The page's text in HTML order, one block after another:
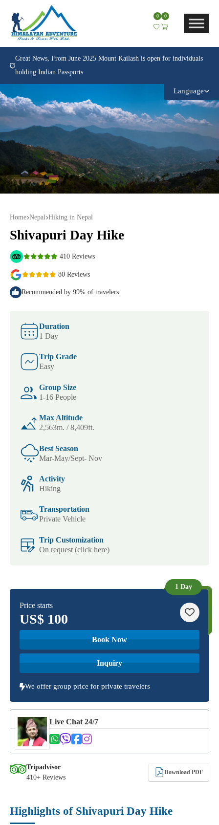
0 0
Great News, From June 2025 Mount Kailash is open for individuals
holding Indian Passports
Language
Home Nepal Hiking in Nepal
Shivapuri Day Hike
410 Reviews
80 Reviews
Recommended by 99% of travelers
Duration
1 Day
Trip Grade
Easy
Group Size
1-16 People
Max Altitude
2,563m. / 8,409ft.
Best Season
Mar-May/Sept- Nov
Activity
Hiking
Transportation
Private Vehicle
Trip Customization
On request (click here)
1 Day
Price starts
US$ 100
Book Now
Inquiry
We offer group price for private travelers
Live Chat 24/7
Tripadvisor
410+ Reviews
Download PDF
Highlights of Shivapuri Day Hike